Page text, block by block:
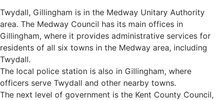
Twydall, Gillingham is in the Medway Unitary Authority
area. The Medway Council has its main offices in
Gillingham, where it provides administrative services for
residents of all six towns in the Medway area, including
Twydall.
The local police station is also in Gillingham, where
officers serve Twydall and other nearby towns.
The next level of government is the Kent County Council,